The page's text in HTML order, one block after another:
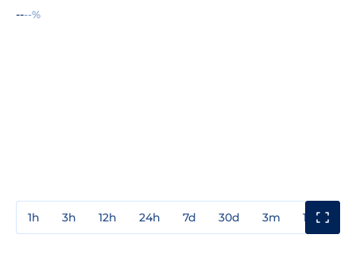
----%
1h 3h 12h 24h 7d 30d 3m 1y